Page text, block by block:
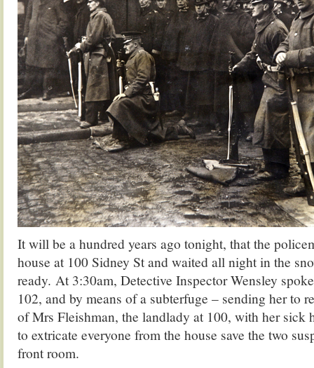
It will be a hundred years ago tonight, that the
house at 100 Sidney St and waited all night in the
ready. At 3:30am, Detective Inspector Wensley
102, and by means of a subterfuge – sending her to
of Mrs Fleishman, the landlady at 100, with her sick
to extricate everyone from the house save the two
front room.